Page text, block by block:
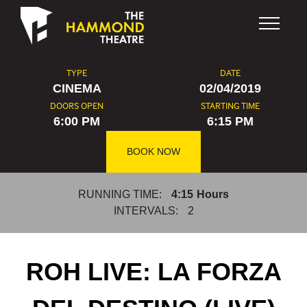
Skip to content
TYPE
CINEMA
DATE
02/04/2019
DOORS OPEN
6:00 PM
STARTING TIME
6:15 PM
BOOK NOW
RUNNING TIME: 4:15 Hours
INTERVALS:
2
ROH LIVE: LA FORZA